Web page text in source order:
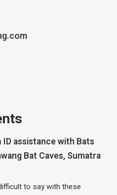
ID assistance with Bats
Bat Caves, Sumatra
to say with these